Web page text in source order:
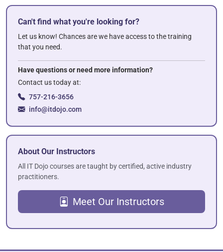
Can't find what you're looking for?
Let us know! Chances are we have access to the training
that you need.
Have questions or need more information?
Contact us today at:
757-216-3656
info@itdojo.com
About Our Instructors
All IT Dojo courses are taught by certified, active industry
practitioners.
Meet Our Instructors